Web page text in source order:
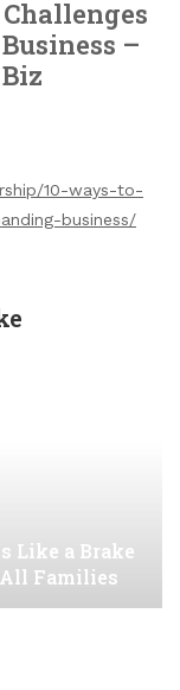
–
10-ways-to-
business/
Like a Brake
Families